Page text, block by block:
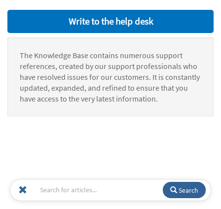
Write to the help desk
The Knowledge Base contains numerous support
references, created by our support professionals who
have resolved issues for our customers. It is constantly
updated, expanded, and refined to ensure that you
have access to the very latest information.
Search